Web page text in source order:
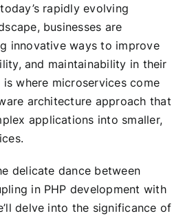
rapidly evolving
businesses are
innovative ways to improve
and maintainability in their
where microservices come
architecture approach that
applications into smaller,
delicate dance between
in PHP development with
delve into the significance of